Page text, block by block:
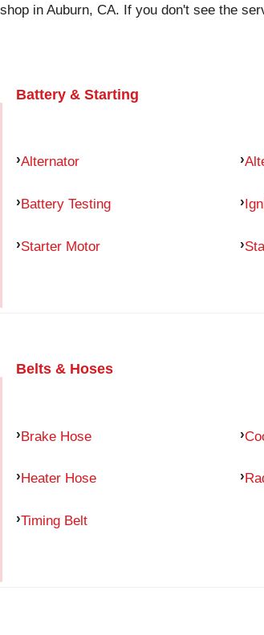
shop in Auburn, CA. If you don't see the
Battery & Starting
Alternator
Battery Testing
Starter Motor
Belts & Hoses
Brake Hose
Heater Hose
Timing Belt